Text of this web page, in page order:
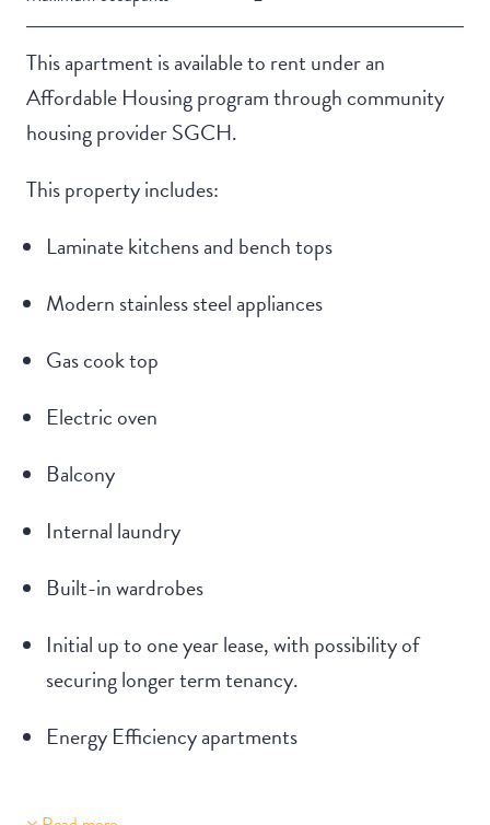
This apartment is available to rent under an
Affordable Housing program through community
housing provider SGCH.
This property includes:
Laminate kitchens and bench tops
Modern stainless steel appliances
Gas cook top
Electric oven
Balcony
Internal laundry
Built-in wardrobes
Initial up to one year lease, with possibility of
securing longer term tenancy.
Energy Efficiency apartments